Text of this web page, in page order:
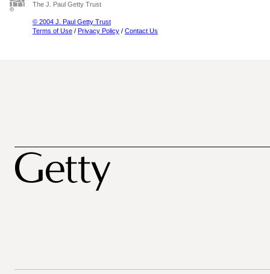
The J. Paul Getty Trust
© 2004 J. Paul Getty Trust
Terms of Use / Privacy Policy / Contact Us